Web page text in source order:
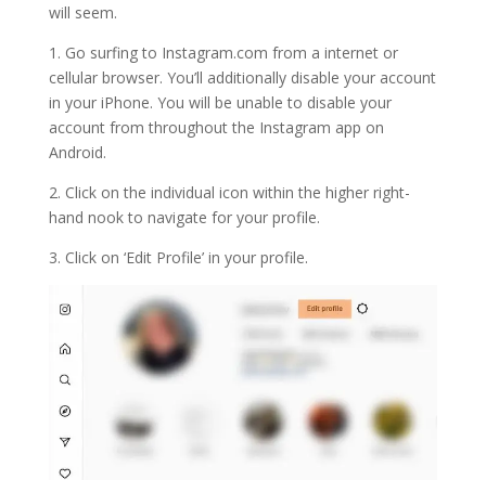
will seem.
1. Go surfing to Instagram.com from a internet or
cellular browser. You’ll additionally disable your account
in your iPhone. You will be unable to disable your
account from throughout the Instagram app on
Android.
2. Click on the individual icon within the higher right-
hand nook to navigate for your profile.
3. Click on ‘Edit Profile’ in your profile.